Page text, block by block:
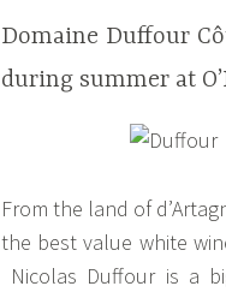
Domaine Duffour
during summer at
From the land of
the best value white
Nicolas Duffour is a